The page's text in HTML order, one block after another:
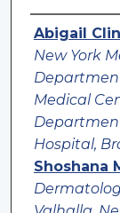
Authors
Abigail
New York
Medical
Hospital,
Shoshana